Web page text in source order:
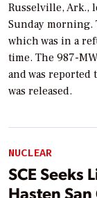
Russelville, Ark.,
Sunday morning.
which was in a
time. The 987-
and was reported
was released.
NUCLEAR
SCE Seeks
Hasten